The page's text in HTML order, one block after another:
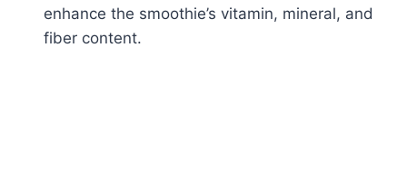
enhance the smoothie’s vitamin, mineral, and
fiber content.